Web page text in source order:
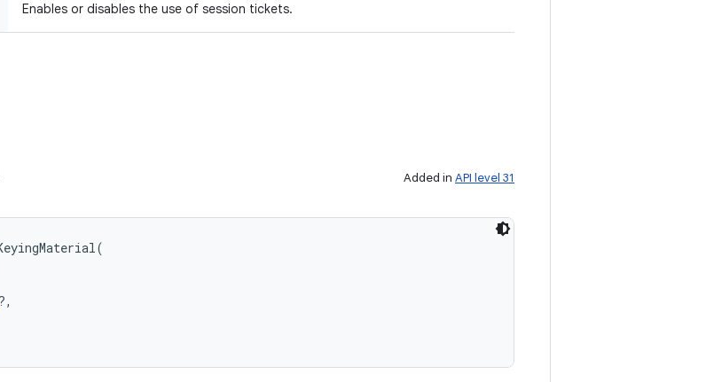
Enables or disables the use of session tickets.
Added in API level 31
(
?,